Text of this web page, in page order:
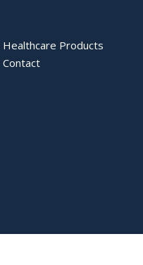
Healthcare Products
Contact